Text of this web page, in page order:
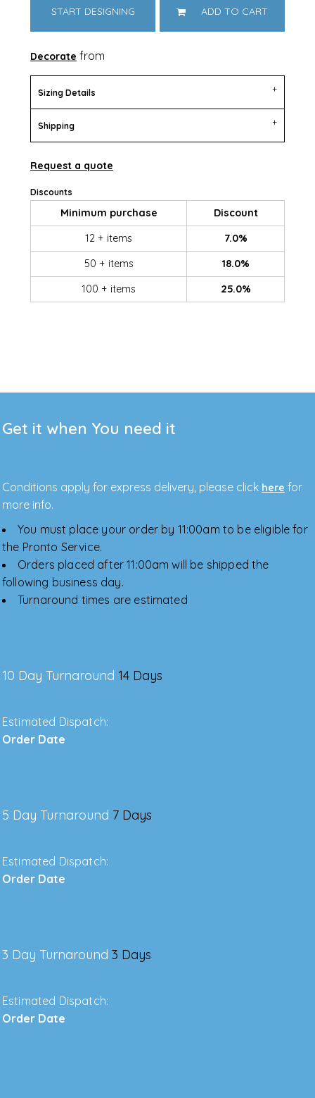
START DESIGNING ADD TO CART
Decorate from
Sizing Details
Shipping
Request a quote
Discounts
Minimum purchase
Discount
12 + items
7.0%
50 + items
18.0%
100 + items
25.0%
Get it when You need it
Conditions apply for express delivery, please click here for
more info.
You must place your order by 11:00am to be eligible for
the Pronto Service.
Orders placed after 11:00am will be shipped the
following business day.
Turnaround times are estimated
10 Day Turnaround 14 Days
Estimated Dispatch:
Order Date
5 Day Turnaround 7 Days
Estimated Dispatch:
Order Date
3 Day Turnaround 3 Days
Estimated Dispatch:
Order Date